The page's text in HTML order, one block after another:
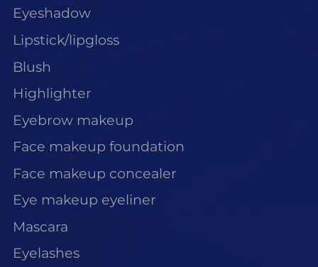
Eyeshadow
Lipstick/lipgloss
Blush
Highlighter
Eyebrow makeup
Face makeup foundation
Face makeup concealer
Eye makeup eyeliner
Mascara
Eyelashes